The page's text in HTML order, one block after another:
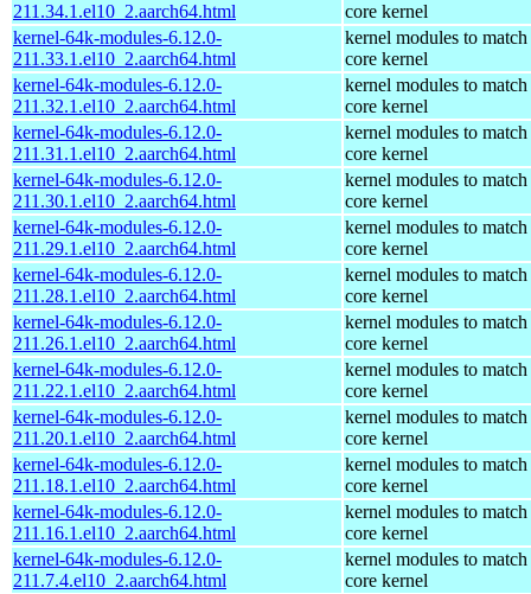
211.34.1.el10_2.aarch64.html
core kernel
kernel-64k-modules-6.12.0-
211.33.1.el10_2.aarch64.html
kernel modules to match
core kernel
kernel-64k-modules-6.12.0-
211.32.1.el10_2.aarch64.html
kernel modules to match
core kernel
kernel-64k-modules-6.12.0-
211.31.1.el10_2.aarch64.html
kernel modules to match
core kernel
kernel-64k-modules-6.12.0-
211.30.1.el10_2.aarch64.html
kernel modules to match
core kernel
kernel-64k-modules-6.12.0-
211.29.1.el10_2.aarch64.html
kernel modules to match
core kernel
kernel-64k-modules-6.12.0-
211.28.1.el10_2.aarch64.html
kernel modules to match
core kernel
kernel-64k-modules-6.12.0-
211.26.1.el10_2.aarch64.html
kernel modules to match
core kernel
kernel-64k-modules-6.12.0-
211.22.1.el10_2.aarch64.html
kernel modules to match
core kernel
kernel-64k-modules-6.12.0-
211.20.1.el10_2.aarch64.html
kernel modules to match
core kernel
kernel-64k-modules-6.12.0-
211.18.1.el10_2.aarch64.html
kernel modules to match
core kernel
kernel-64k-modules-6.12.0-
211.16.1.el10_2.aarch64.html
kernel modules to match
core kernel
kernel-64k-modules-6.12.0-
211.7.4.el10_2.aarch64.html
kernel modules to match
core kernel